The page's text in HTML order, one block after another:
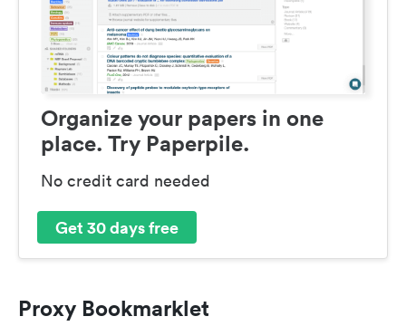
Organize your papers in one
place. Try Paperpile.
No credit card needed
Get 30 days free
Proxy Bookmarklet